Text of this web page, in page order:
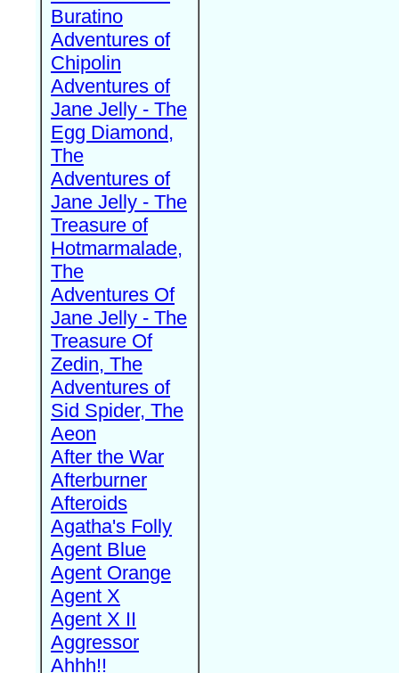
Buratino
Adventures of
Chipolin
Adventures of
Jane Jelly - The
Egg Diamond,
The
Adventures of
Jane Jelly - The
Treasure of
Hotmarmalade,
The
Adventures Of
Jane Jelly - The
Treasure Of
Zedin, The
Adventures of
Sid Spider, The
Aeon
After the War
Afterburner
Afteroids
Agatha's Folly
Agent Blue
Agent Orange
Agent X
Agent X II
Aggressor
Ahhh!!